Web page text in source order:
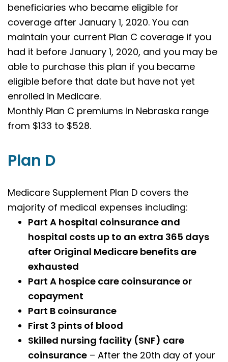
beneficiaries who became eligible for
coverage after January 1, 2020. You can
maintain your current Plan C coverage if you
had it before January 1, 2020, and you may be
able to purchase this plan if you became
eligible before that date but have not yet
enrolled in Medicare.
Monthly Plan C premiums in Nebraska range
from $133 to $528.
Plan D
Medicare Supplement Plan D covers the
majority of medical expenses including:
Part A hospital coinsurance and
hospital costs up to an extra 365 days
after Original Medicare benefits are
exhausted
Part A hospice care coinsurance or
copayment
Part B coinsurance
First 3 pints of blood
Skilled nursing facility (SNF) care
coinsurance – After the 20th day of your